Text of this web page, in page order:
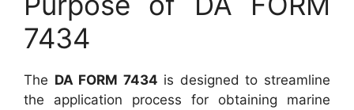
7434
The DA FORM 7434 is designed to streamline
the application process for obtaining marine